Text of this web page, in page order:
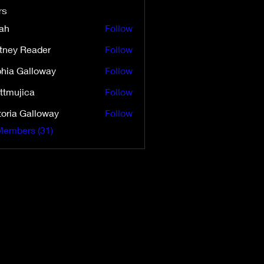
Follow
Reader
Follow
Galloway
Follow
Follow
Galloway
Follow
(31)